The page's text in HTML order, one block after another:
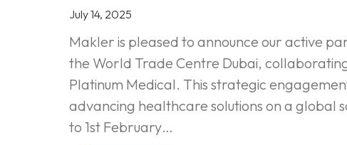
July 14, 2025
Makler is pleased to announce our active
the World Trade Centre Dubai,
Platinum Medical. This strategic
advancing healthcare solutions on a global
to 1st February…